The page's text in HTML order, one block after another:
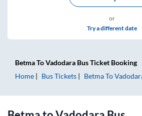
or
Try a different date
BetmaToVadodara Bus Ticket Booking
Home
Bus Tickets BetmaTo